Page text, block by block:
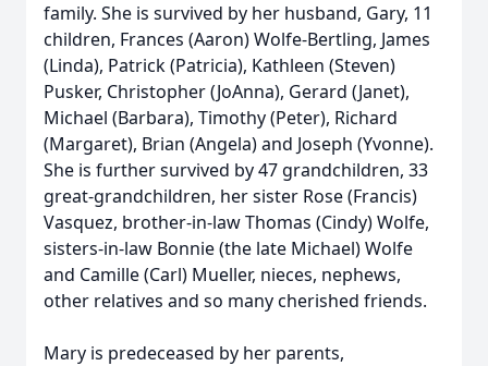
family. She is survived by her husband, Gary, 11
children, Frances (Aaron) Wolfe-Bertling, James
(Linda), Patrick (Patricia), Kathleen (Steven)
Pusker, Christopher (JoAnna), Gerard (Janet),
Michael (Barbara), Timothy (Peter), Richard
(Margaret), Brian (Angela) and Joseph (Yvonne).
She is further survived by 47 grandchildren, 33
great-grandchildren, her sister Rose (Francis)
Vasquez, brother-in-law Thomas (Cindy) Wolfe,
sisters-in-law Bonnie (the late Michael) Wolfe
and Camille (Carl) Mueller, nieces, nephews,
other relatives and so many cherished friends.
Mary is predeceased by her parents,